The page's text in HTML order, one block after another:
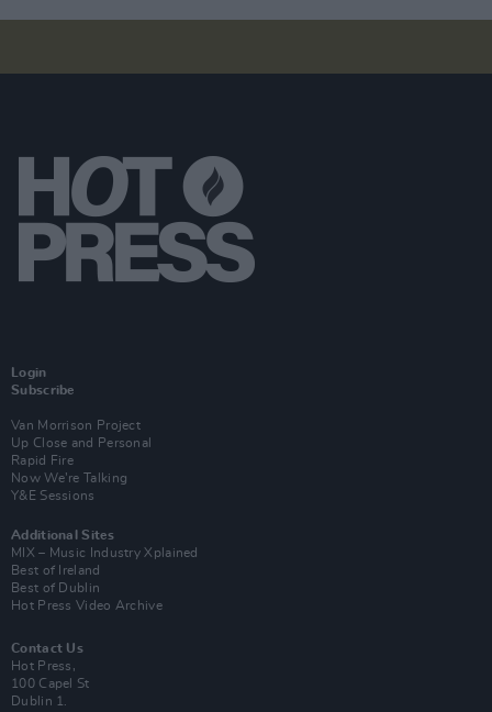
Login
Subscribe
Van Morrison Project
Up Close and Personal
Rapid Fire
Now We’re Talking
Y&E Sessions
Additional Sites
MIX – Music Industry Xplained
Best of Ireland
Best of Dublin
Hot Press Video Archive
Contact Us
Hot Press,
100 Capel St
Dublin 1.